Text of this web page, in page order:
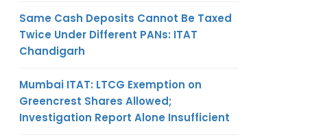
Same Cash Deposits Cannot Be Taxed
Twice Under Different PANs: ITAT
Chandigarh
Mumbai ITAT: LTCG Exemption on
Greencrest Shares Allowed;
Investigation Report Alone Insufficient